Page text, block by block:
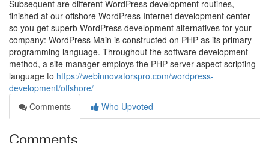
Subsequent are different WordPress development routines,
finished at our offshore WordPress Internet development center
so you get superb WordPress development alternatives for your
company: WordPress Main is constructed on PHP as its primary
programming language. Throughout the software development
method, a site manager employs the PHP server-aspect scripting
language to https://webinnovatorspro.com/wordpress-
development/offshore/
Comments
Who Upvoted
Comments